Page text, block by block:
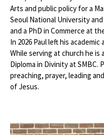
Arts and public policy for a
Seoul National University
and a PhD in Commerce at
In 2026 Paul left his
While serving at church he is
Diploma in Divinity at SMBC.
preaching, prayer, leading
of Jesus.